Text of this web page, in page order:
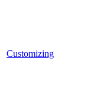
Customizing